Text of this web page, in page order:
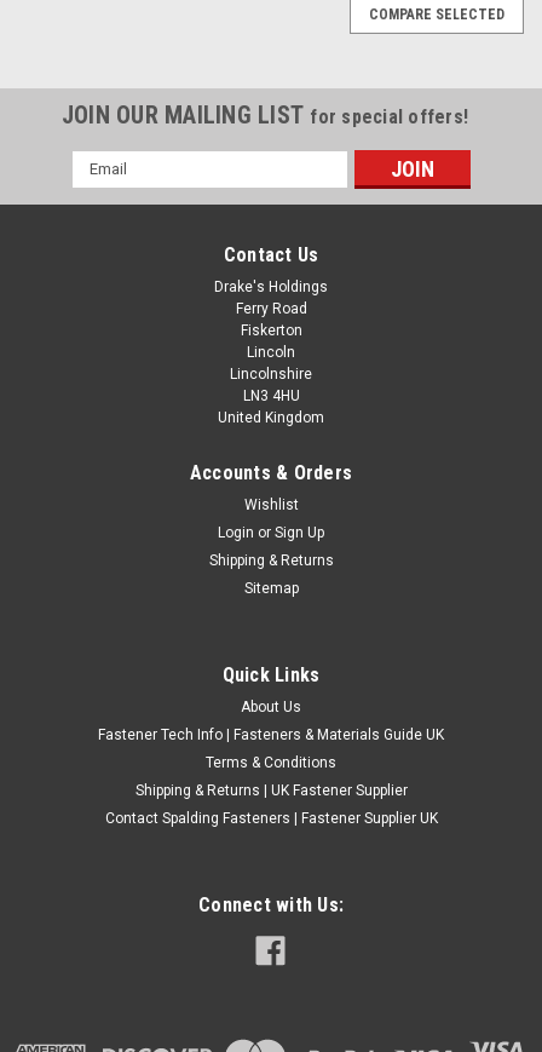
Assorted Zinc Plated Spring Washers - M3 To
Directions - For all Metric screws and bolts ect Material - Zinc
(Inc. VAT)
CHOOSE OPTIONS
COMPARE SELECTED
JOIN OUR MAILING LIST for special offers!
Email
Address
Contact Us
Drake's Holdings
Ferry Road
Fiskerton
Lincoln
Lincolnshire
LN3 4HU
United Kingdom
Accounts & Orders
Wishlist
Login or Sign Up
Shipping & Returns
Sitemap
Quick Links
About Us
Fastener Tech Info | Fasteners & Materials Guide UK
Terms & Conditions
Shipping & Returns | UK Fastener Supplier
Contact Spalding Fasteners | Fastener Supplier UK
Connect with Us: